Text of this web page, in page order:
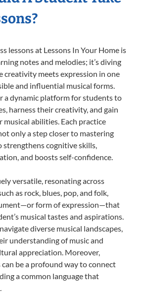
lessons at Lessons In Your Home is
notes and melodies; it’s diving
creativity meets expression in one
and influential musical forms.
a dynamic platform for students to
harness their creativity, and gain
musical abilities. Each practice
only a step closer to mastering
strengthens cognitive skills,
and boosts self-confidence.
versatile, resonating across
as rock, blues, pop, and folk,
form of expression—that
musical tastes and aspirations.
diverse musical landscapes,
understanding of music and
appreciation. Moreover,
be a profound way to connect
a common language that